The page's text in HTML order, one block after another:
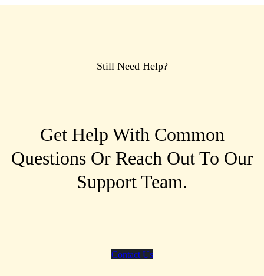
Still Need Help?
Get Help With Common
Questions Or Reach Out To Our
Support Team.
Contact Us